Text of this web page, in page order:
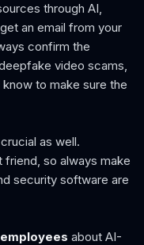
through AI,
an email from your
confirm the
video scams,
to make sure the
as well.
friend, so always make
security software are
about AI-